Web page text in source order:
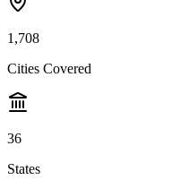
1,708
Cities Covered
36
States